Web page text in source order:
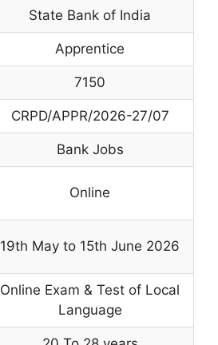
State Bank of India
Apprentice
7150
CRPD/APPR/2026-27/07
Bank Jobs
Online
19th May to 15th June 2026
Online Exam & Test of Local
Language